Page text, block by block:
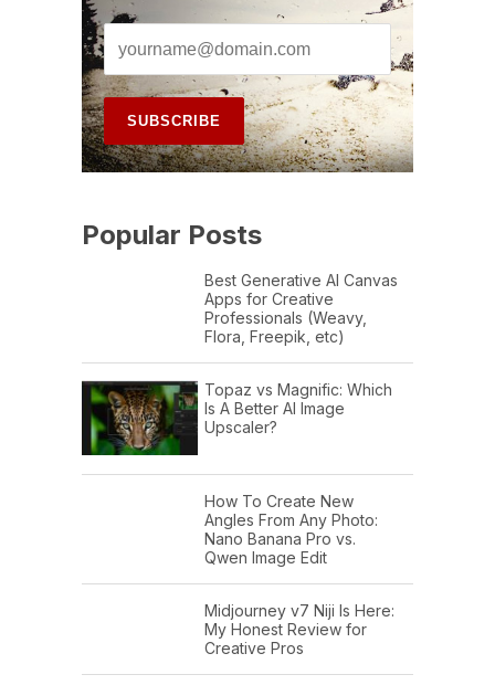
Popular Posts
Best Generative AI Canvas
Apps for Creative
Professionals (Weavy,
Flora, Freepik, etc)
Topaz vs Magnific: Which
Is A Better AI Image
Upscaler?
How To Create New
Angles From Any Photo:
Nano Banana Pro vs.
Qwen Image Edit
Midjourney v7 Niji Is Here:
My Honest Review for
Creative Pros